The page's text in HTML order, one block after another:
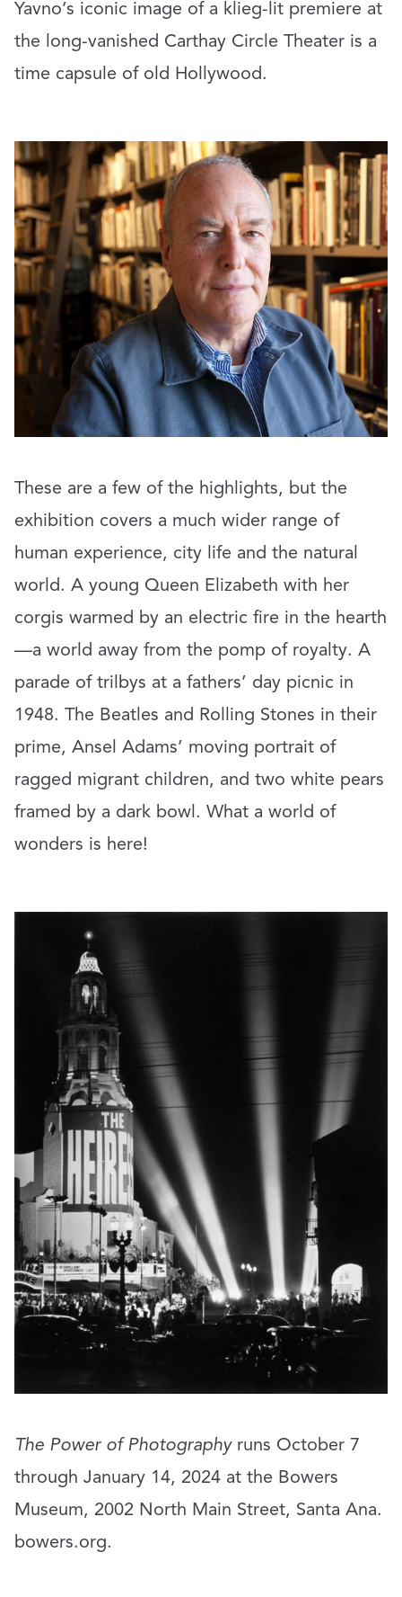
Yavno’s iconic image of a klieg-lit premiere at
the long-vanished Carthay Circle Theater is a
time capsule of old Hollywood.
These are a few of the highlights, but the
exhibition covers a much wider range of
human experience, city life and the natural
world. A young Queen Elizabeth with her
corgis warmed by an electric fire in the hearth
—a world away from the pomp of royalty. A
parade of trilbys at a fathers’ day picnic in
1948. The Beatles and Rolling Stones in their
prime, Ansel Adams’ moving portrait of
ragged migrant children, and two white pears
framed by a dark bowl. What a world of
wonders is here!
The Power of Photographyruns October 7
through January 14, 2024 at the Bowers
Museum, 2002 North Main Street, Santa Ana.
bowers.org.